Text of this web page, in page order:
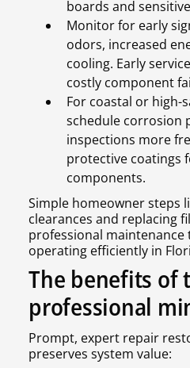
boards and
Monitor for early
odors, increased
cooling. Early
costly component
For coastal or high-
schedule corrosion
inspections more
protective coatings
components.
Simple homeowner steps
clearances and replacing
professional maintenance
operating efficiently in
The benefits of
professional
Prompt, expert repair
preserves system value: